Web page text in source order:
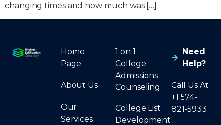
changing times and how much was […]
Home
Page
About Us
Our
Services
1 on 1
College
Admissions
Counseling
College List
Development
Need
Help?
Call Us At
+1 574-
821-5933